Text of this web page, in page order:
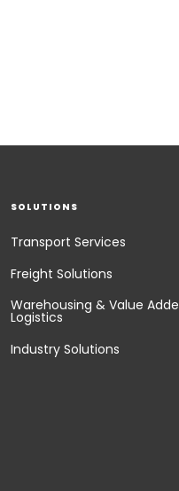
SOLUTIONS
Transport Services
Freight Solutions
Warehousing & Value
Logistics
Industry Solutions